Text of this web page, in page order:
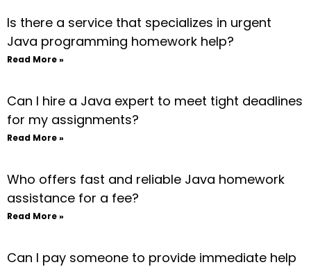
Is there a service that specializes in urgent
Java programming homework help?
Read More »
Can I hire a Java expert to meet tight deadlines
for my assignments?
Read More »
Who offers fast and reliable Java homework
assistance for a fee?
Read More »
Can I pay someone to provide immediate help